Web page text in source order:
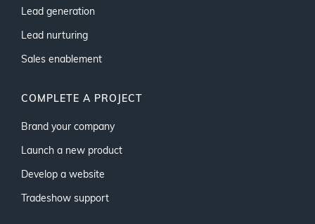
Lead generation
Lead nurturing
Sales enablement
COMPLETE A PROJECT
Brand your company
Launch a new product
Develop a website
Tradeshow support